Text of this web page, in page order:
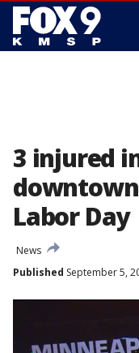
3 injured
Labor Day
News
Published September 5,